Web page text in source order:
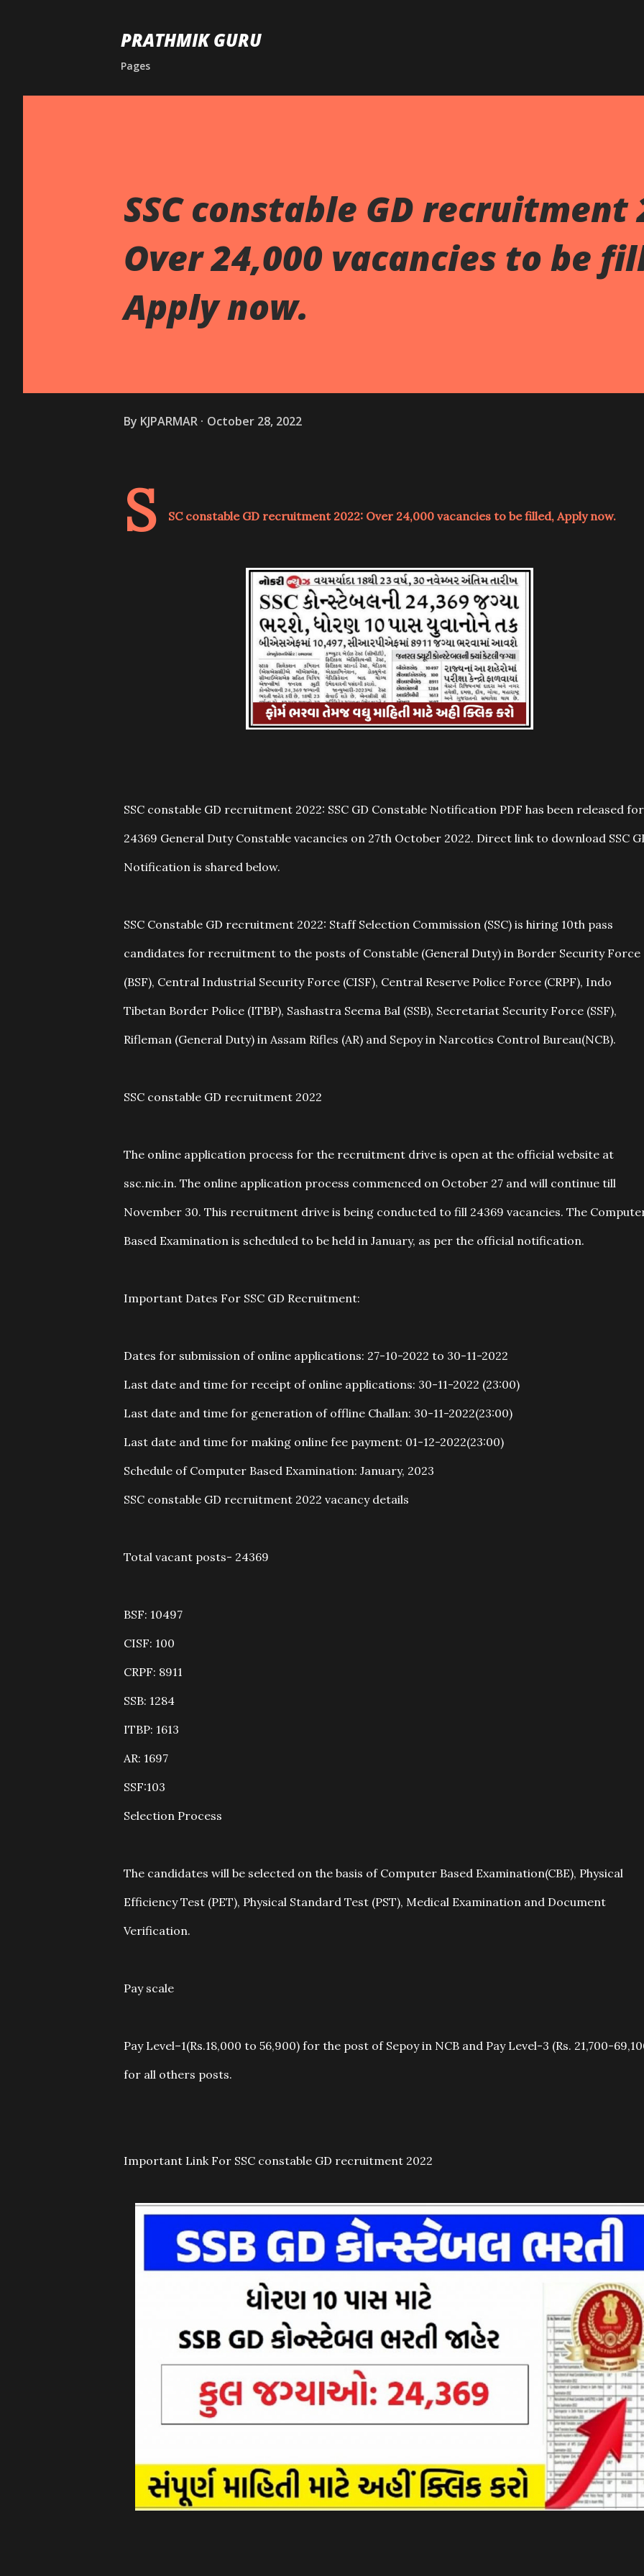
PRATHMIK GURU
Pages
SSC constable GD recruitment
Over 24,000 vacancies to be
Apply now.
By KJPARMAR October 28, 2022
S SC constable GD recruitment 2022: Over 24,000 vacancies to be filled, Apply now.
SSC constable GD recruitment 2022: SSC GD Constable Notification PDF has been released for
24369 General Duty Constable vacancies on 27th October 2022. Direct link to download SSC
Notification is shared below.
SSC Constable GD recruitment 2022: Staff Selection Commission (SSC) is hiring 10th pass
candidates for recruitment to the posts of Constable (General Duty) in Border Security Force
(BSF), Central Industrial Security Force (CISF), Central Reserve Police Force (CRPF), Indo
Tibetan Border Police (ITBP), Sashastra Seema Bal (SSB), Secretariat Security Force (SSF),
Rifleman (General Duty) in Assam Rifles (AR) and Sepoy in Narcotics Control Bureau(NCB).
SSC constable GD recruitment 2022
The online application process for the recruitment drive is open at the official website at
ssc.nic.in. The online application process commenced on October 27 and will continue till
November 30. This recruitment drive is being conducted to fill 24369 vacancies. The
Based Examination is scheduled to be held in January, as per the official notification.
Important Dates For SSC GD Recruitment:
Dates for submission of online applications: 27-10-2022 to 30-11-2022
Last date and time for receipt of online applications: 30-11-2022 (23:00)
Last date and time for generation of offline Challan: 30-11-2022(23:00)
Last date and time for making online fee payment: 01-12-2022(23:00)
Schedule of Computer Based Examination: January, 2023
SSC constable GD recruitment 2022 vacancy details
Total vacant posts- 24369
BSF: 10497
CISF: 100
CRPF: 8911
SSB: 1284
ITBP: 1613
AR: 1697
SSF:103
Selection Process
The candidates will be selected on the basis of Computer Based Examination(CBE), Physical
Efficiency Test (PET), Physical Standard Test (PST), Medical Examination and Document
Verification.
Pay scale
Pay Level–1(Rs.18,000 to 56,900) for the post of Sepoy in NCB and Pay Level-3 (Rs. 21,700-
for all others posts.
Important Link For SSC constable GD recruitment 2022